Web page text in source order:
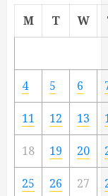
M T W
4 5 6
11 12 13
18 19 20
25 26 27